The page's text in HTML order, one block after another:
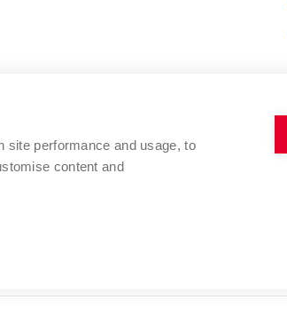
site performance and usage, to
content and